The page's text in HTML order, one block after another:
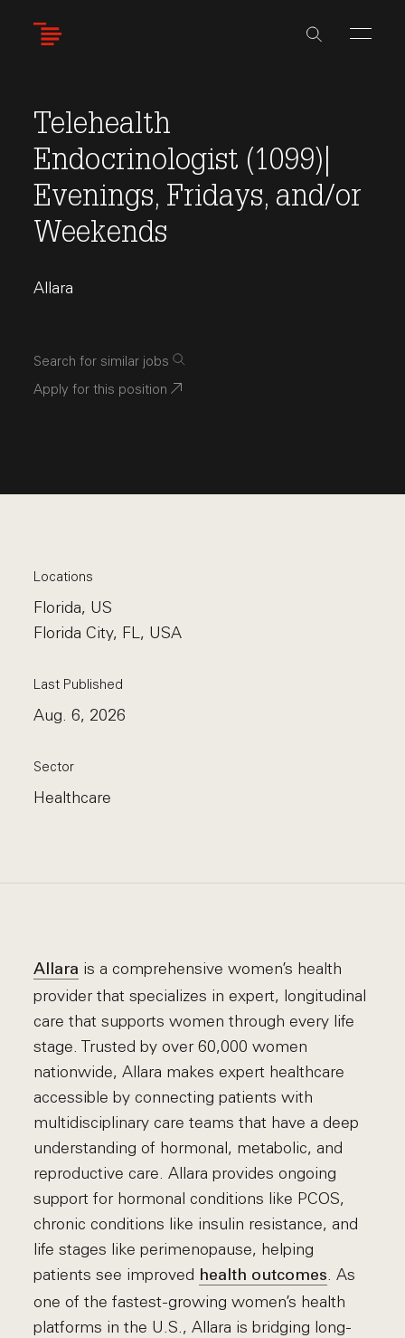
Telehealth
Endocrinologist (1099)|
Evenings, Fridays, and/or
Weekends
Allara
Search for similar jobs
Apply for this position
Locations
Florida, US
Florida City, FL, USA
Last Published
Aug. 6, 2026
Sector
Healthcare
Allara is a comprehensive women’s health
provider that specializes in expert, longitudinal
care that supports women through every life
stage. Trusted by over 60,000 women
nationwide, Allara makes expert healthcare
accessible by connecting patients with
multidisciplinary care teams that have a deep
understanding of hormonal, metabolic, and
reproductive care. Allara provides ongoing
support for hormonal conditions like PCOS,
chronic conditions like insulin resistance, and
life stages like perimenopause, helping
patients see improved health outcomes. As
one of the fastest-growing women’s health
platforms in the U.S., Allara is bridging long-